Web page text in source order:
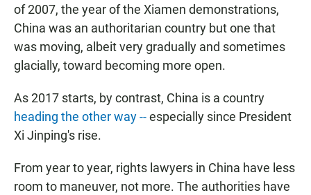
of 2007, the year of the Xiamen demonstrations,
China was an authoritarian country but one that
was moving, albeit very gradually and sometimes
glacially, toward becoming more open.
As 2017 starts, by contrast, China is a country
heading the other way --especially since President
Xi Jinping's rise.
From year to year, rights lawyers in China have less
room to maneuver, not more. The authorities have